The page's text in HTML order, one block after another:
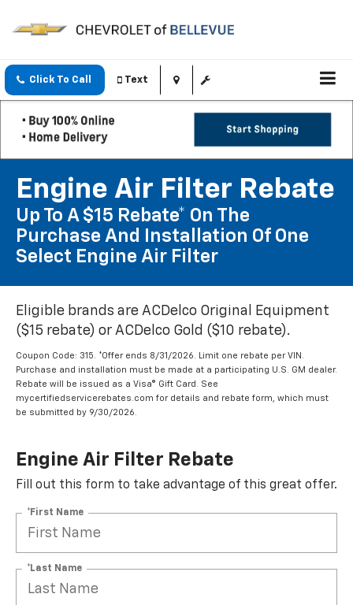
Click To Call Text
Engine Air Filter Rebate
Up To A $15 Rebate* On The
Purchase And Installation Of One
Select Engine Air Filter
Eligible brands are ACDelco Original Equipment
($15 rebate) or ACDelco Gold ($10 rebate).
Coupon Code: 315. *Offer ends 8/31/2026. Limit one rebate per VIN.
Purchase and installation must be made at a participating U.S. GM dealer.
Rebate will be issued as a Visa® Gift Card. See
mycertifiedservicerebates.com for details and rebate form, which must
be submitted by 9/30/2026.
Engine Air Filter Rebate
Fill out this form to take advantage of this great offer.
*First Name
*Last Name